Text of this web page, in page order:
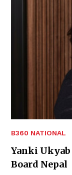
B360 NATIONAL
Yanki
Board Nepal